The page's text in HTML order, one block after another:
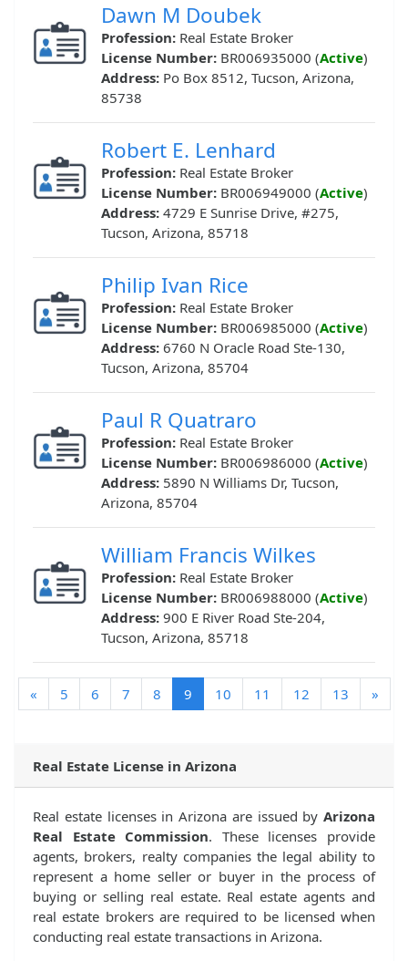
Dawn M Doubek
Profession: Real Estate Broker
License Number: BR006935000 (Active)
Address: Po Box 8512, Tucson, Arizona,
85738
Robert E. Lenhard
Profession: Real Estate Broker
License Number: BR006949000 (Active)
Address: 4729 E Sunrise Drive, #275,
Tucson, Arizona, 85718
Philip Ivan Rice
Profession: Real Estate Broker
License Number: BR006985000 (Active)
Address: 6760 N Oracle Road Ste-130,
Tucson, Arizona, 85704
Paul R Quatraro
Profession: Real Estate Broker
License Number: BR006986000 (Active)
Address: 5890 N Williams Dr, Tucson,
Arizona, 85704
William Francis Wilkes
Profession: Real Estate Broker
License Number: BR006988000 (Active)
Address: 900 E River Road Ste-204,
Tucson, Arizona, 85718
« 5 6 7 8 9(current)
10 11 12 13 »
Real Estate License in Arizona
Real estate licenses in Arizona are issued by Arizona
Real Estate Commission. These licenses provide
agents, brokers, realty companies the legal ability to
represent a home seller or buyer in the process of
buying or selling real estate. Real estate agents and
real estate brokers are required to be licensed when
conducting real estate transactions in Arizona.